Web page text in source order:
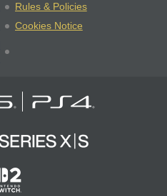
Rules & Policies
Cookies Notice